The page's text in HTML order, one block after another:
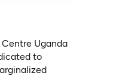
Uganda
to